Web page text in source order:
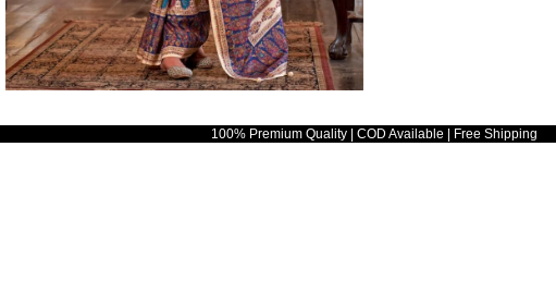
100% Premium Quality | COD Available | Free Shipping